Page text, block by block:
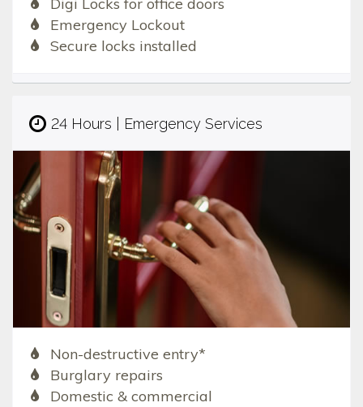
Emergency Lockout
Secure locks installed
24 Hours | Emergency Services
Non-destructive entry*
Burglary repairs
Domestic & commercial